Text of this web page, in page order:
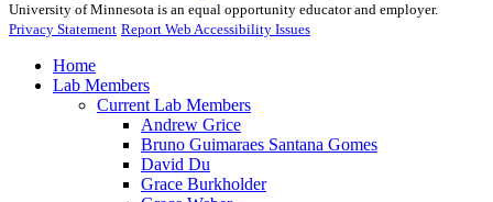
University of Minnesota is an equal opportunity educator and employer.
Privacy Statement Report Web Accessibility Issues
Home
Lab Members
Current Lab Members
Andrew Grice
Bruno Guimaraes Santana Gomes
David Du
Grace Burkholder